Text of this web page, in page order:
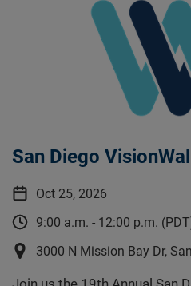
San Diego
Oct 25, 2026
9:00 a.m. - 12:00 p.m.
3000 N Mission Bay Dr,